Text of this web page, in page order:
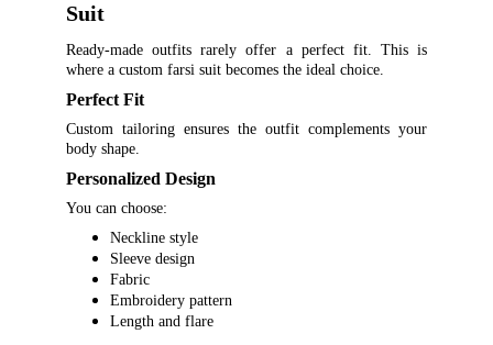
Suit
Ready-made outfits rarely offer a perfect fit. This is
where a custom farsi suit becomes the ideal choice.
Perfect Fit
Custom tailoring ensures the outfit complements your
body shape.
Personalized Design
You can choose:
Neckline style
Sleeve design
Fabric
Embroidery pattern
Length and flare